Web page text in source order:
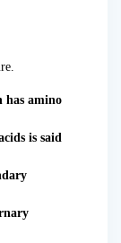
has amino
is said